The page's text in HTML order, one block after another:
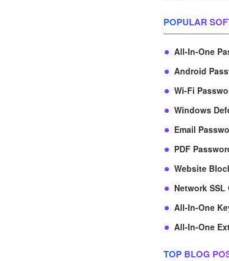
POPULAR
All-In-One
Android
Wi-Fi
Windows
Email
PDF
Website
Network
All-In-One
All-In-One
TOP BLOG